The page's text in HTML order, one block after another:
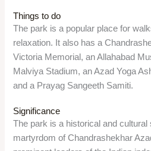
Things to do
The park is a popular place for
relaxation. It also has a
Victoria Memorial, an Allahabad
Malviya Stadium, an Azad Yoga
and a Prayag Sangeeth Samiti.
Significance
The park is a historical and
martyrdom of Chandrashekhar